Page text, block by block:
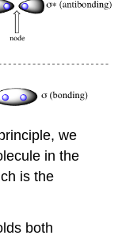
we
in the
is the
both